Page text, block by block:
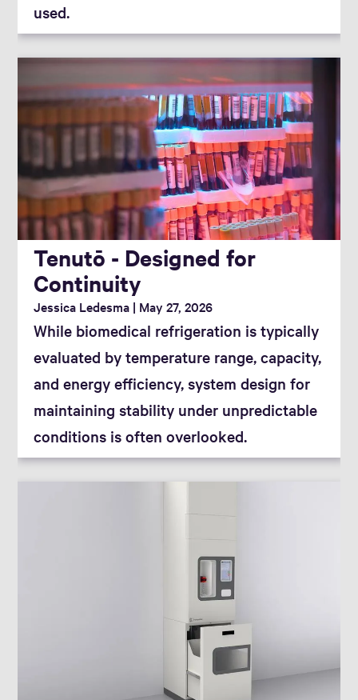
used.
Tenutō - Designed for
Continuity
Jessica Ledesma May 27, 2026
While biomedical refrigeration is typically
evaluated by temperature range, capacity,
and energy efficiency, system design for
maintaining stability under unpredictable
conditions is often overlooked.